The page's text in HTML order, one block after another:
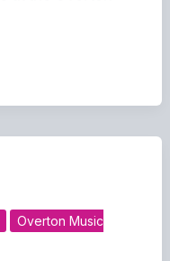
Overton Music